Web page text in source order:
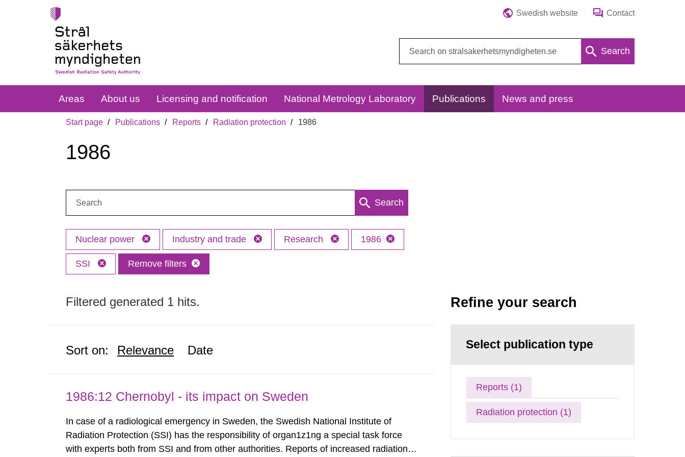
Swedish website Contact
Search
Areas About us Licensing and notification National Metrology Laboratory Publications News and press
Start page Publications Reports Radiation protection 1986
1986
Search
Nuclear power Industry and trade Research 1986
SSI Remove filters
Filtered generated 1 hits.
Sort on: Relevance Date
1986:12 Chernobyl - its impact on Sweden
In case of a radiological emergency in Sweden, the Swedish National Institute of
Radiation Protection (SSI) has the responsibility of organ1z1ng a special task force
with experts both from SSI and from other authorities. Reports of increased radiation l
Refine your search
Select publication type
Reports (1)
Radiation protection (1)